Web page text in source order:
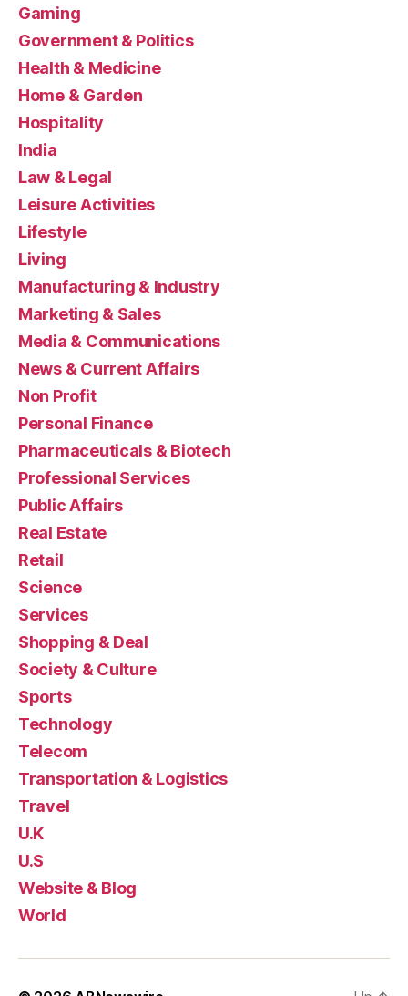
Gaming
Government & Politics
Health & Medicine
Home & Garden
Hospitality
India
Law & Legal
Leisure Activities
Lifestyle
Living
Manufacturing & Industry
Marketing & Sales
Media & Communications
News & Current Affairs
Non Profit
Personal Finance
Pharmaceuticals & Biotech
Professional Services
Public Affairs
Real Estate
Retail
Science
Services
Shopping & Deal
Society & Culture
Sports
Technology
Telecom
Transportation & Logistics
Travel
U.K
U.S
Website & Blog
World